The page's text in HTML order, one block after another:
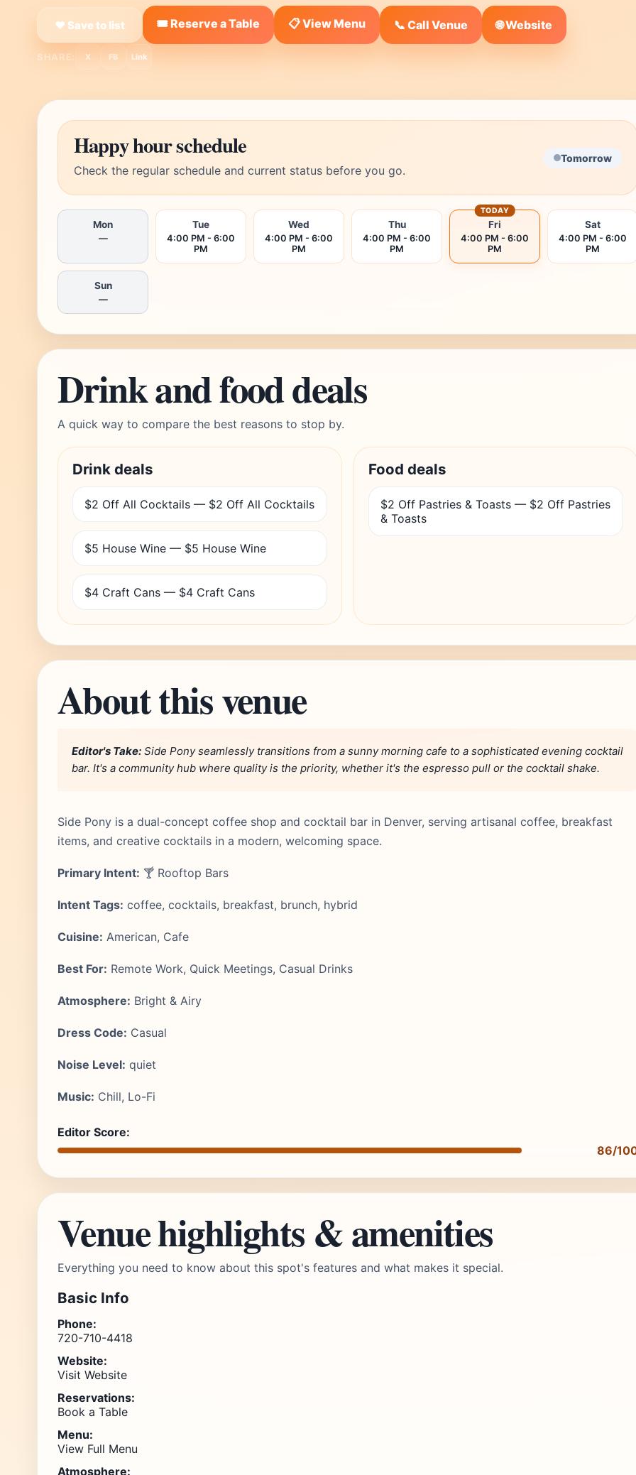
❤ Save to list 🎟️ Reserve a Table 📋 View Menu 📞 Call Venue 🌐 Website
SHARE: X FB Link
Happy hour schedule
Check the regular schedule and current status before you go.
Tomorrow
Mon
—
Tue
4:00 PM - 6:00
PM
Wed
4:00 PM - 6:00
PM
Thu
4:00 PM - 6:00
PM
Fri
4:00 PM - 6:00
PM
TODAY
Sat
4:00 PM - 6:00
PM
Sun
—
Drink and food deals
A quick way to compare the best reasons to stop by.
Drink deals
$2 Off All Cocktails — $2 Off All Cocktails
$5 House Wine — $5 House Wine
$4 Craft Cans — $4 Craft Cans
Food deals
$2 Off Pastries & Toasts — $2 Off Pastries
& Toasts
About this venue
Editor's Take: Side Pony seamlessly transitions from a sunny morning cafe to a sophisticated evening cocktail
bar. It's a community hub where quality is the priority, whether it's the espresso pull or the cocktail shake.
Side Pony is a dual-concept coffee shop and cocktail bar in Denver, serving artisanal coffee, breakfast
items, and creative cocktails in a modern, welcoming space.
Primary Intent: 🍸 Rooftop Bars
Intent Tags: coffee, cocktails, breakfast, brunch, hybrid
Cuisine: American, Cafe
Best For: Remote Work, Quick Meetings, Casual Drinks
Atmosphere: Bright & Airy
Dress Code: Casual
Noise Level: quiet
Music: Chill, Lo-Fi
Editor Score:
86/
Venue highlights & amenities
Everything you need to know about this spot's features and what makes it special.
Basic Info
Phone:
720-710-4418
Website:
Visit Website
Reservations:
Book a Table
Menu:
View Full Menu
Atmosphere: